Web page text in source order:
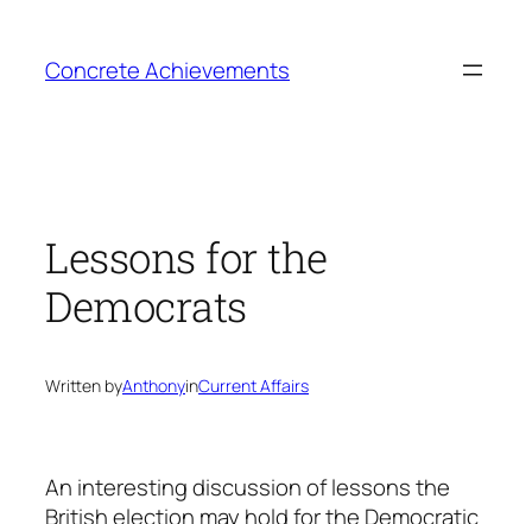
content
Concrete Achievements
Lessons for the
Democrats
Written byAnthonyinCurrent Affairs
An interesting discussion of lessons the
British election may hold for the Democratic